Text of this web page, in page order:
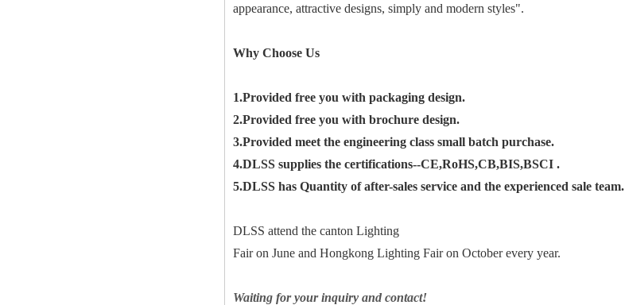
appearance, attractive designs, simply and modern styles".
Why Choose Us
1.Provided free you with packaging design.
2.Provided free you with brochure design.
3.Provided meet the engineering class small batch purchase.
4.DLSS supplies the certifications--CE,RoHS,CB,BIS,BSCI .
5.DLSS has Quantity of after-sales service and the experienced sale team.
DLSS attend the canton Lighting
Fair on June and Hongkong Lighting Fair on October every year.
Waiting for your inquiry and contact!